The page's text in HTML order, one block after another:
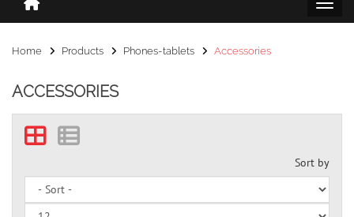
Home Products Phones-tablets Accessories
ACCESSORIES
Sort by